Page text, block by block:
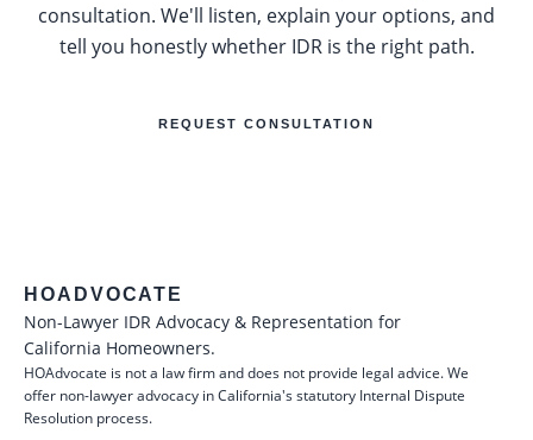
consultation. We'll listen, explain your options, and
tell you honestly whether IDR is the right path.
REQUEST CONSULTATION
HOADVOCATE
Non-Lawyer IDR Advocacy & Representation for
California Homeowners.
HOAdvocate is not a law firm and does not provide legal advice. We
offer non-lawyer advocacy in California's statutory Internal Dispute
Resolution process.